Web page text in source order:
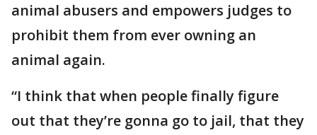
animal abusers and empowers judges to
prohibit them from ever owning an
animal again.
“I think that when people finally figure
out that they’re gonna go to jail, that they